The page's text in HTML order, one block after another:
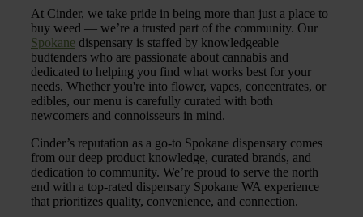
At Cinder, we take pride in being more than just a place to
buy weed — we’re a trusted part of the community. Our
Spokane dispensary is staffed by knowledgeable
budtenders who are passionate about cannabis and
dedicated to helping you find what works best for your
needs. Whether you're into flower, vapes, concentrates, or
edibles, our menu is carefully curated with both
newcomers and connoisseurs in mind.
Cinder’s reputation as a go-to Spokane dispensary comes
from our deep product knowledge, curated brands, and
dedication to community. We’re proud to serve the north
end with a top-rated dispensary Spokane WA experience
that prioritizes quality, convenience, and connection.